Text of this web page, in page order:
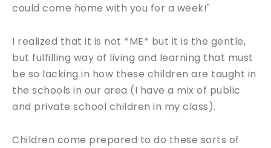
could come home with you for a week!"
I realized that it is not *ME* but it is the gentle,
but fulfilling way of living and learning that must
be so lacking in how these children are taught in
the schools in our area (I have a mix of public
and private school children in my class).
Children come prepared to do these sorts of